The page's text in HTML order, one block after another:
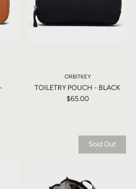
ORBITKEY
TOILETRY POUCH - BLACK
$65.00
Sold Out